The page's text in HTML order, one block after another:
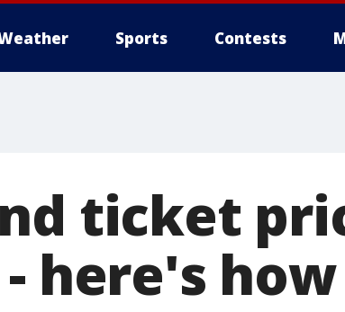
Sports Contests
ticket
here's